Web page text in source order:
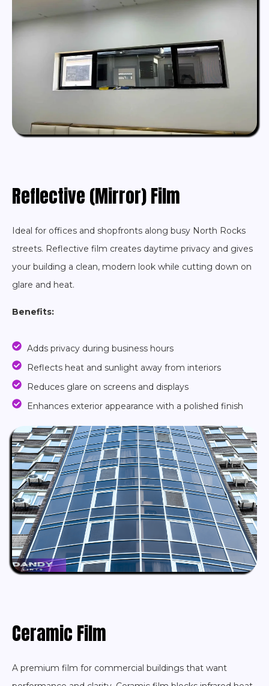
Reflective (Mirror) Film
Ideal for offices and shopfronts along busy North Rocks
streets. Reflective film creates daytime privacy and gives
your building a clean, modern look while cutting down on
glare and heat.
Benefits:
Adds privacy during business hours
Reflects heat and sunlight away from interiors
Reduces glare on screens and displays
Enhances exterior appearance with a polished finish
Ceramic Film
A premium film for commercial buildings that want